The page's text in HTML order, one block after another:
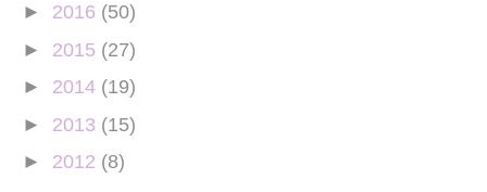
► 2016 (50)
► 2015 (27)
► 2014 (19)
► 2013 (15)
► 2012 (8)